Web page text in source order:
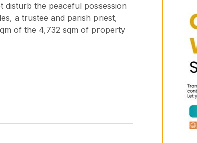
disturb the peaceful possession
a trustee and parish priest,
of the 4,732 sqm of property